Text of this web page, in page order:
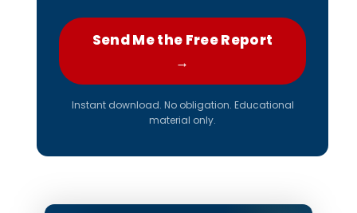
Send Me the Free Report
→
Instant download. No obligation. Educational
material only.